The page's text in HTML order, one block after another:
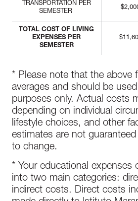
TRANSPORTATION PER
SEMESTER
TOTAL COST OF LIVING
EXPENSES PER
SEMESTER
* Please note that the above
averages and should be
purposes only. Actual costs
depending on individual
lifestyle choices, and other
estimates are not
to change.
* Your educational expenses
into two main categories:
indirect costs. Direct costs